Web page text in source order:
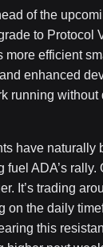
of the
to Protocol
more efficient
enhanced
running
have naturally
ADA’s rally.
It’s trading
on the daily
this